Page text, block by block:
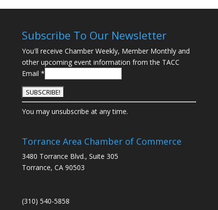
Subscribe To Our Newsletter
You'll receive Chamber Weekly, Member Monthly and
other upcoming event information from the TACC
Email *
C
o
s
a
n
o
You may unsubscribe at any time.
Torrance Area Chamber of Commerce
3480 Torrance Blvd., Suite 305
Torrance, CA 90503
(310) 540-5858